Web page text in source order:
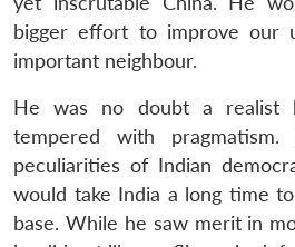
bigger effort to improve our
important neighbour.
He was no doubt a realist
tempered with
peculiarities of Indian
would take India a long time
base. While he saw merit in